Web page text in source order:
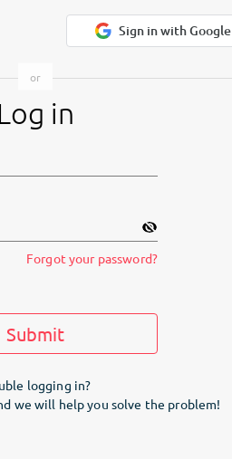
Sign in with Google
in
Forgot your password?
Submit
logging in?
we will help you solve the problem!